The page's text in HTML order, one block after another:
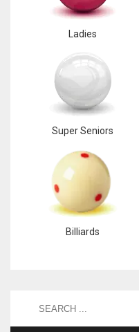
Ladies
Super Seniors
Billiards